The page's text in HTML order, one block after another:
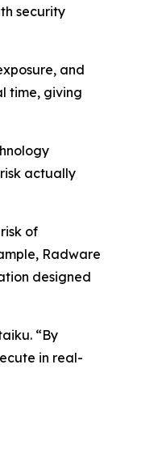
security
and
time, giving
actually
of
Radware
designed
“By
in real-